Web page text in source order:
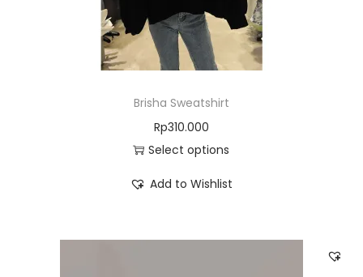
Brisha Sweatshirt
Rp310.000
Select options
Add to Wishlist